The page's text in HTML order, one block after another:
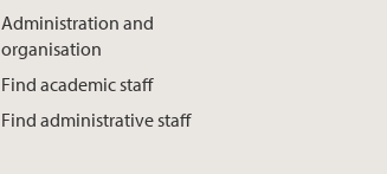
Administration and
organisation
Find academic staff
Find administrative staff